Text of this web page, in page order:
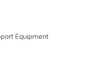
Equipment